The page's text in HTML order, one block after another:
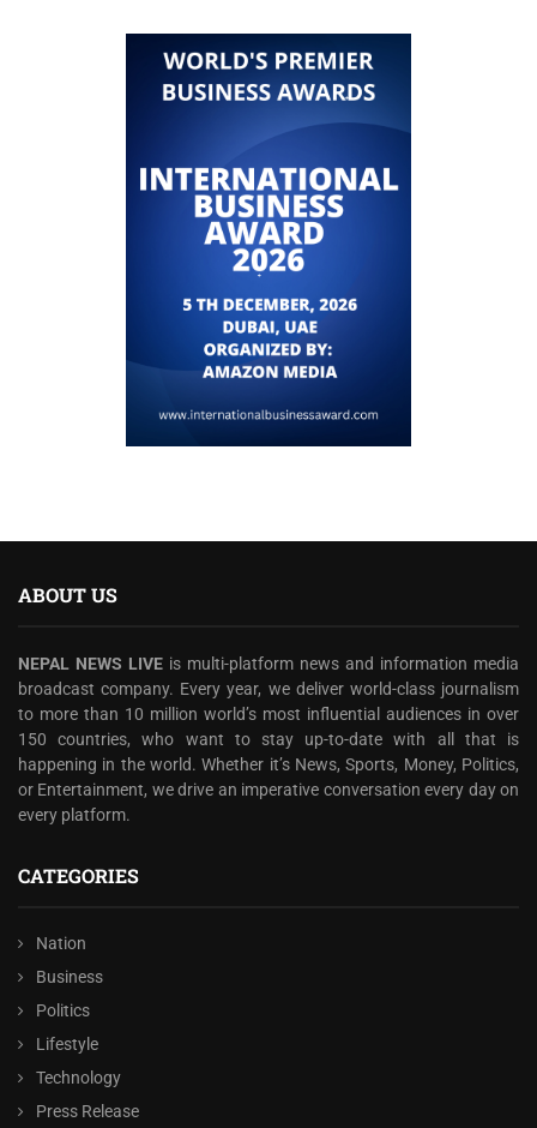
ABOUT US
NEPAL NEWS LIVE is multi-platform news and information media
broadcast company. Every year, we deliver world-class journalism
to more than 10 million world’s most influential audiences in over
150 countries, who want to stay up-to-date with all that is
happening in the world. Whether it’s News, Sports, Money, Politics,
or Entertainment, we drive an imperative conversation every day on
every platform.
CATEGORIES
Nation
Business
Politics
Lifestyle
Technology
Press Release